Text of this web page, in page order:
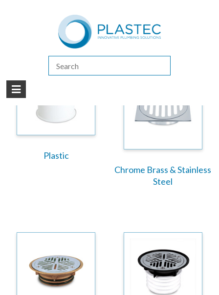
(07) 5413 4444|
Floor Waste Grates
Plastic
Chrome Brass & Stainless
Steel